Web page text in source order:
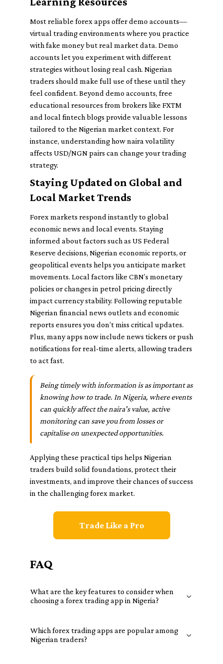
Most reliable forex apps offer demo accounts—
virtual trading environments where you practice
with fake money but real market data. Demo
accounts let you experiment with different
strategies without losing real cash. Nigerian
traders should make full use of these until they
feel confident. Beyond demo accounts, free
educational resources from brokers like FXTM
and local fintech blogs provide valuable lessons
tailored to the Nigerian market context. For
instance, understanding how naira volatility
affects USD/NGN pairs can change your trading
strategy.
Staying Updated on Global and
Local Market Trends
Forex markets respond instantly to global
economic news and local events. Staying
informed about factors such as US Federal
Reserve decisions, Nigerian economic reports, or
geopolitical events helps you anticipate market
movements. Local factors like CBN’s monetary
policies or changes in petrol pricing directly
impact currency stability. Following reputable
Nigerian financial news outlets and economic
reports ensures you don’t miss critical updates.
Plus, many apps now include news tickers or push
notifications for real-time alerts, allowing traders
to act fast.
Being timely with information is as important as
knowing how to trade. In Nigeria, where events
can quickly affect the naira's value, active
monitoring can save you from losses or
capitalise on unexpected opportunities.
Applying these practical tips helps Nigerian
traders build solid foundations, protect their
investments, and improve their chances of success
in the challenging forex market.
Trade Like a Pro
FAQ
What are the key features to consider when
choosing a forex trading app in Nigeria?
Which forex trading apps are popular among
Nigerian traders?